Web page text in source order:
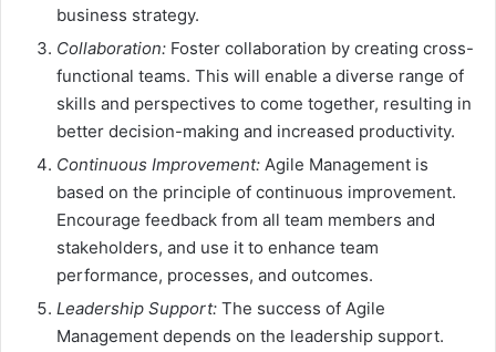
business strategy.
Collaboration: Foster collaboration by creating cross-
functional teams. This will enable a diverse range of
skills and perspectives to come together, resulting in
better decision-making and increased productivity.
Continuous Improvement: Agile Management is
based on the principle of continuous improvement.
Encourage feedback from all team members and
stakeholders, and use it to enhance team
performance, processes, and outcomes.
Leadership Support: The success of Agile
Management depends on the leadership support.